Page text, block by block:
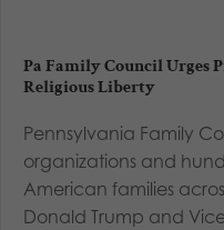
Pa Family Council Urges
Religious Liberty
Pennsylvania Family
organizations and
American families
Donald Trump and